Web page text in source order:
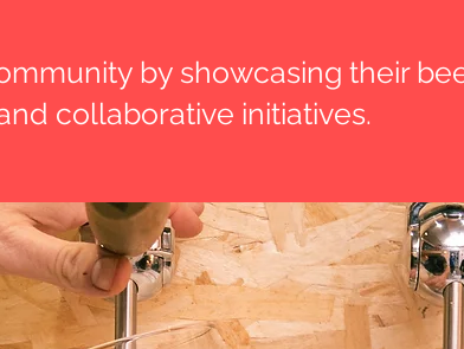
by showcasing their
collaborative initiatives.